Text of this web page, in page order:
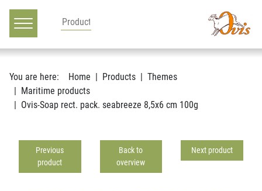
Main navigation
Go to content
You are here: Home Products
Themes
Maritime products
Ovis-Soap rect. pack. seabreeze 8,5x6 cm 100g
Previous
product
Back to
overview
Next product